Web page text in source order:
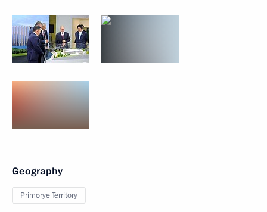
Geography
Primorye Territory